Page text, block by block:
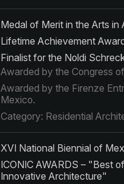
Medal of Merit in the Arts in
Lifetime Achievement
Finalist for the Noldi
Awarded by the Congress
Awarded by the Firenze
Mexico.
Category: Residential
XVI National Biennial of
ICONIC AWARDS – "Best
Innovative Architecture"